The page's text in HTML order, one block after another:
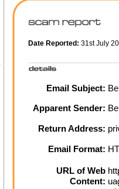
Date Reported: 31st July
Email Subject:
Apparent Sender:
Return Address:
Email Format:
URL of Web
Content: